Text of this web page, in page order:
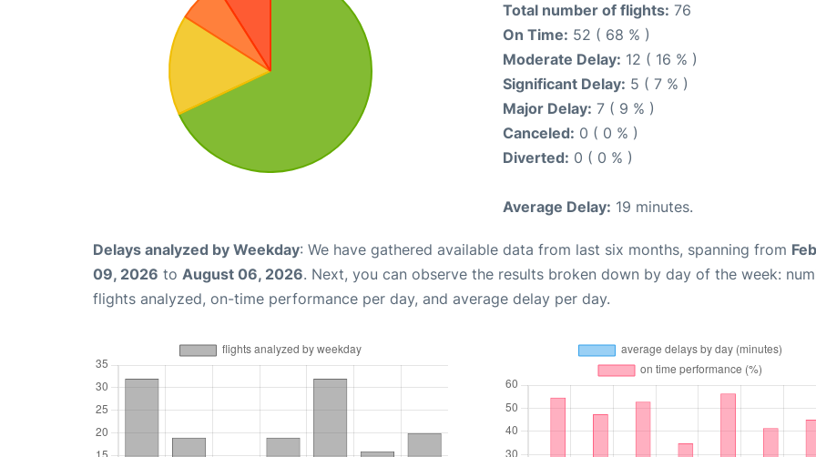
Total number of flights: 76
On Time: 52 ( 68 % )
Moderate Delay: 12 ( 16 % )
Significant Delay: 5 ( 7 % )
Major Delay: 7 ( 9 % )
Canceled: 0 ( 0 % )
Diverted: 0 ( 0 % )
Average Delay: 19 minutes.
Delays analyzed by Weekday: We have gathered available data from last six months, spanning from
09, 2026 to August 06, 2026. Next, you can observe the results broken down by day of the week:
flights analyzed, on-time performance per day, and average delay per day.